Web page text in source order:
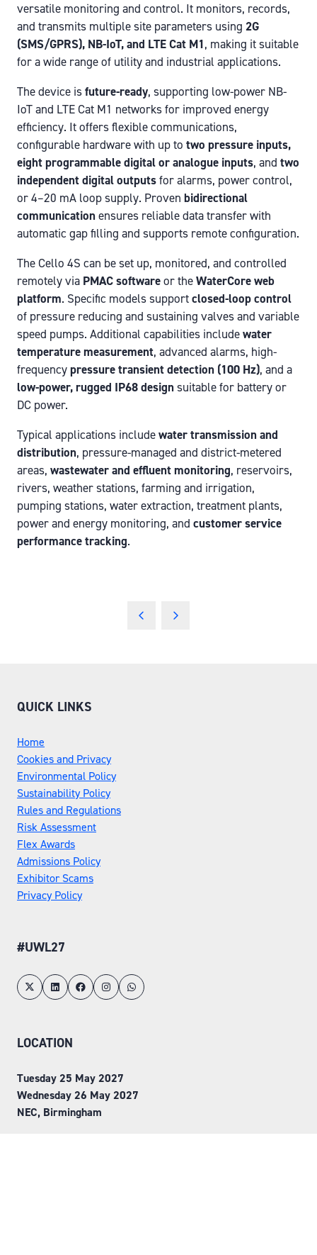
versatile monitoring and control. It monitors, records,
and transmits multiple site parameters using 2G
(SMS/GPRS), NB-IoT, and LTE Cat M1, making it suitable
for a wide range of utility and industrial applications.
The device isfuture-ready, supporting low-power NB-
IoT and LTE Cat M1 networks for improved energy
efficiency. It offers flexible communications,
configurable hardware with up to two pressure inputs,
eight programmable digital or analogue inputs, and two
independent digital outputsfor alarms, power control,
or 4–20 mA loop supply. Proven bidirectional
communicationensures reliable data transfer with
automatic gap filling and supports remote configuration.
The Cello 4S can be set up, monitored, and controlled
remotely via PMAC softwareor theWaterCore web
platform. Specific models supportclosed-loop control
of pressure reducing and sustaining valves and variable
speed pumps. Additional capabilities includewater
temperature measurement, advanced alarms, high-
frequencypressure transient detection (100 Hz), and a
low-power, rugged IP68 designsuitable for battery or
DC power.
Typical applications includewater transmission and
distribution, pressure-managed and district-metered
areas, wastewater and effluent monitoring, reservoirs,
rivers, weather stations, farming and irrigation,
pumping stations, water extraction, treatment plants,
power and energy monitoring, and customer service
performance tracking.
QUICK LINKS
Home
Cookies and Privacy
Environmental Policy
Sustainability Policy
Rules and Regulations
Risk Assessment
Flex Awards
Admissions Policy
Exhibitor Scams
Privacy Policy
#UWL27
LOCATION
Tuesday 25 May 2027
Wednesday 26 May 2027
NEC, Birmingham